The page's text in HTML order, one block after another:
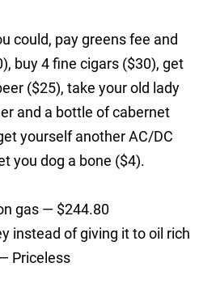
could, pay greens fee and
buy 4 fine cigars ($30), get
($25), take your old lady
and a bottle of cabernet
yourself another AC/DC
you dog a bone ($4).
gas — $244.80
instead of giving it to oil rich
Priceless